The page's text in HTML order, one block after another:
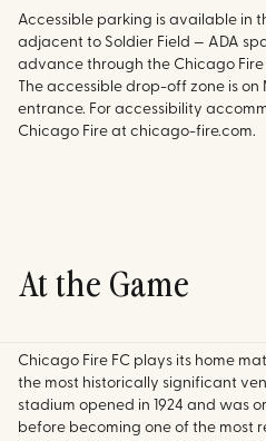
Accessible parking is available in
adjacent to Soldier Field — ADA
advance through the Chicago Fire
The accessible drop-off zone is
entrance. For accessibility
Chicago Fire at chicago-fire.com.
At the Game
Chicago Fire FC plays its home
the most historically significant
stadium opened in 1924 and was
before becoming one of the most